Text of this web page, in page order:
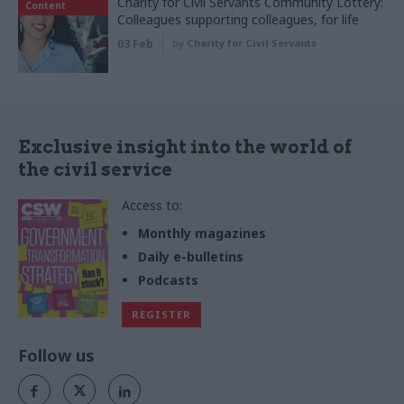
Content
Colleagues supporting colleagues, for life
03 Feb by Charity for Civil Servants
Exclusive insight into the world of
the civil service
Access to:
Monthly magazines
Daily e-bulletins
Podcasts
REGISTER
Follow us